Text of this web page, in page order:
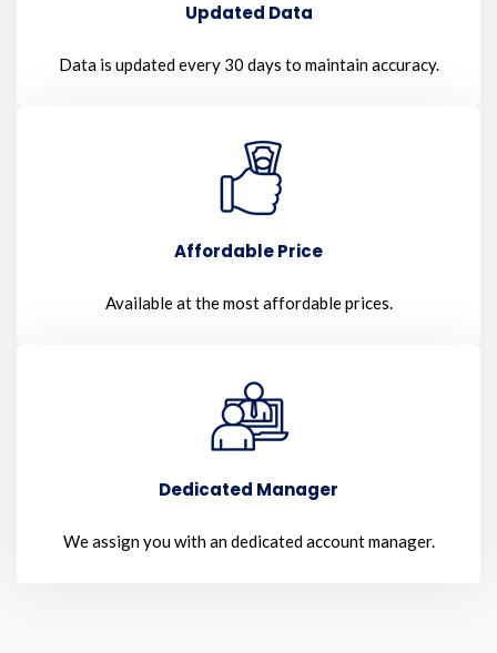
Updated Data
Data is updated every 30 days to maintain accuracy.
Affordable Price
Available at the most affordable prices.
Dedicated Manager
We assign you with an dedicated account manager.